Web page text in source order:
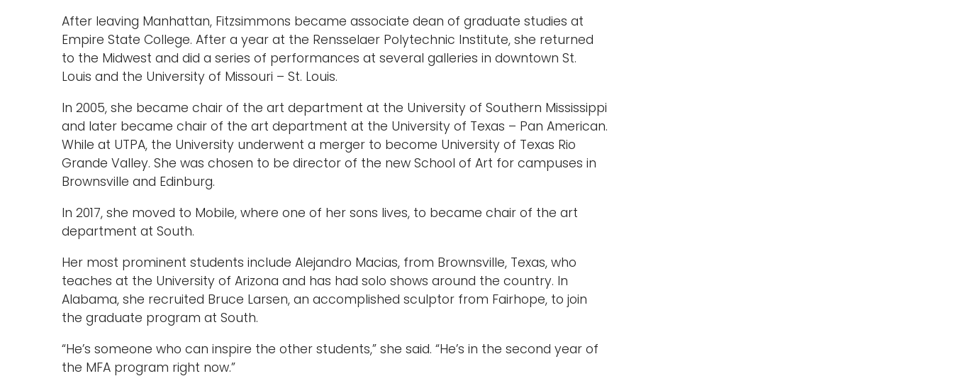
After leaving Manhattan, Fitzsimmons became associate dean of graduate studies at
Empire State College. After a year at the Rensselaer Polytechnic Institute, she returned
to the Midwest and did a series of performances at several galleries in downtown St.
Louis and the University of Missouri – St. Louis.
In 2005, she became chair of the art department at the University of Southern Mississippi
and later became chair of the art department at the University of Texas – Pan American.
While at UTPA, the University underwent a merger to become University of Texas Rio
Grande Valley. She was chosen to be director of the new School of Art for campuses in
Brownsville and Edinburg.
In 2017, she moved to Mobile, where one of her sons lives, to became chair of the art
department at South.
Her most prominent students include Alejandro Macias, from Brownsville, Texas, who
teaches at the University of Arizona and has had solo shows around the country. In
Alabama, she recruited Bruce Larsen, an accomplished sculptor from Fairhope, to join
the graduate program at South.
“He’s someone who can inspire the other students,” she said. “He’s in the second year of
the MFA program right now.”